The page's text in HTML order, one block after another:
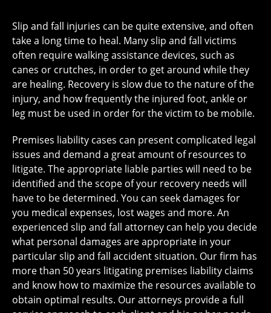
Slip and fall injuries can be quite extensive, and often
take a long time to heal. Many slip and fall victims
often require walking assistance devices, such as
canes or crutches, in order to get around while they
are healing. Recovery is slow due to the nature of the
injury, and how frequently the injured foot, ankle or
leg must be used in order for the victim to be mobile.
Premises liability cases can present complicated legal
issues and demand a great amount of resources to
litigate. The appropriate liable parties will need to be
identified and the scope of your recovery needs will
have to be determined. You can seek damages for
you medical expenses, lost wages and more. An
experienced slip and fall attorney can help you decide
what personal damages are appropriate in your
particular slip and fall accident situation. Our firm has
more than 50 years litigating premises liability claims
and know how to maximize the resources available to
obtain optimal results. Our attorneys provide a full